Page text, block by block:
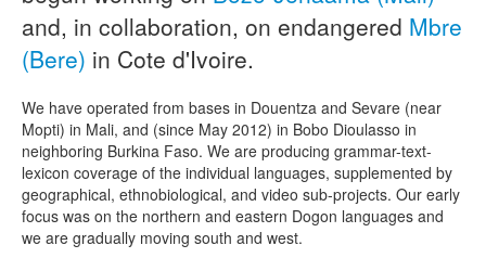
and, in collaboration, on endangered Mbre
(Bere) in Cote d'Ivoire.
We have operated from bases in Douentza and Sevare (near
Mopti) in Mali, and (since May 2012) in Bobo Dioulasso in
neighboring Burkina Faso. We are producing grammar-text-
lexicon coverage of the individual languages, supplemented by
geographical, ethnobiological, and video sub-projects. Our early
focus was on the northern and eastern Dogon languages and
we are gradually moving south and west.